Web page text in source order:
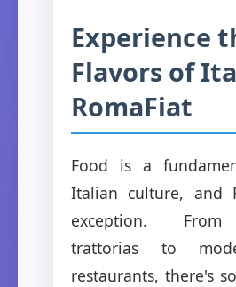
Experience
Flavors of
RomaFiat
Food is a
Italian culture, and
exception.
trattorias to
restaurants, there's